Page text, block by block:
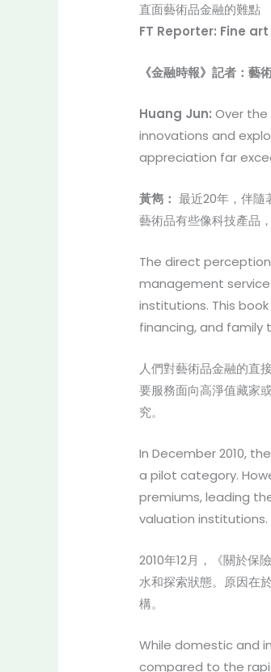
直面藝術品金融的難點
FT Reporter: Fine
《金融時報》記者：藝
Huang Jun: Over
innovations and
appreciation far
黃雋： 最近20年，伴隨
藝術品有些像科技產品
The direct
management
institutions. This
financing, and family
人們對藝術品金融的直
要服務面向高淨值藏家
究。
In December 2010,
a pilot category.
premiums, leading
valuation institutions.
2010年12月，《關於保
水和探索狀態。原因在
構。
While domestic and
compared to the